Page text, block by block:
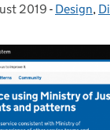
on:2019 - Design,